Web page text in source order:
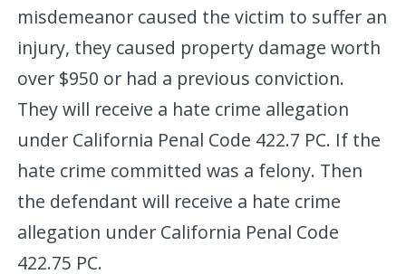
misdemeanor caused the victim to suffer an
injury, they caused property damage worth
over $950 or had a previous conviction.
They will receive a hate crime allegation
under California Penal Code 422.7 PC. If the
hate crime committed was a felony. Then
the defendant will receive a hate crime
allegation under California Penal Code
422.75 PC.